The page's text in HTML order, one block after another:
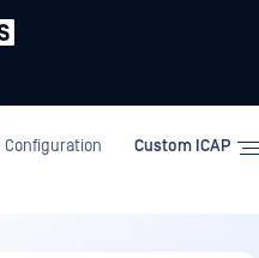
Configuration
Custom ICAP